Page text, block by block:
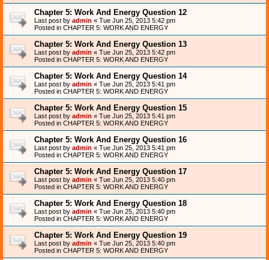
Chapter 5: Work And Energy Question 12
Last post by admin « Tue Jun 25, 2013 5:42 pm
Posted in CHAPTER 5: WORK AND ENERGY
Chapter 5: Work And Energy Question 13
Last post by admin « Tue Jun 25, 2013 5:42 pm
Posted in CHAPTER 5: WORK AND ENERGY
Chapter 5: Work And Energy Question 14
Last post by admin « Tue Jun 25, 2013 5:41 pm
Posted in CHAPTER 5: WORK AND ENERGY
Chapter 5: Work And Energy Question 15
Last post by admin « Tue Jun 25, 2013 5:41 pm
Posted in CHAPTER 5: WORK AND ENERGY
Chapter 5: Work And Energy Question 16
Last post by admin « Tue Jun 25, 2013 5:41 pm
Posted in CHAPTER 5: WORK AND ENERGY
Chapter 5: Work And Energy Question 17
Last post by admin « Tue Jun 25, 2013 5:40 pm
Posted in CHAPTER 5: WORK AND ENERGY
Chapter 5: Work And Energy Question 18
Last post by admin « Tue Jun 25, 2013 5:40 pm
Posted in CHAPTER 5: WORK AND ENERGY
Chapter 5: Work And Energy Question 19
Last post by admin « Tue Jun 25, 2013 5:40 pm
Posted in CHAPTER 5: WORK AND ENERGY